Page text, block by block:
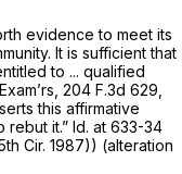
evidence to meet its
It is sufficient that
to ... qualified
204 F.3d 629
this affirmative
rebut it.” Id. at 633-34
Cir. 1987)) (alteration